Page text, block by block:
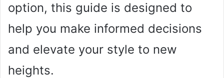
option, this guide is designed to
help you make informed decisions
and elevate your style to new
heights.